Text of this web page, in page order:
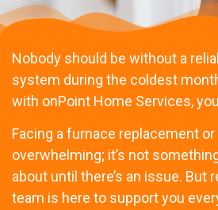
Nobody should be without a
system during the coldest
with onPoint Home Services,
Facing a furnace replacement or
overwhelming; it’s not
about until there’s an issue. But
team is here to support you